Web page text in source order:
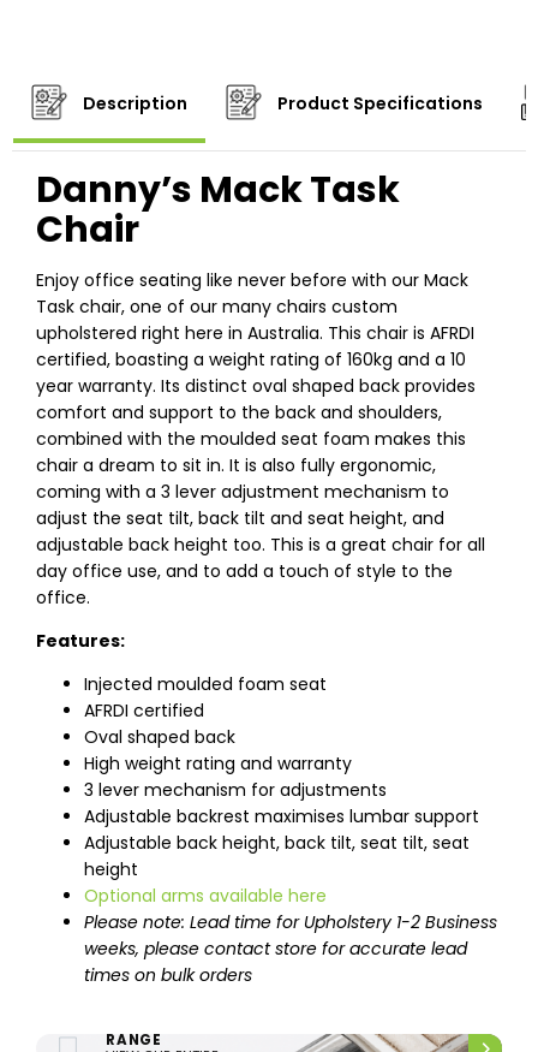
Description Product Specifications
Danny’s Mack Task
Chair
Enjoy office seating like never before with our Mack
Task chair, one of our many chairs custom
upholstered right here in Australia. This chair is AFRDI
certified, boasting a weight rating of 160kg and a 10
year warranty. Its distinct oval shaped back provides
comfort and support to the back and shoulders,
combined with the moulded seat foam makes this
chair a dream to sit in. It is also fully ergonomic,
coming with a 3 lever adjustment mechanism to
adjust the seat tilt, back tilt and seat height, and
adjustable back height too. This is a great chair for all
day office use, and to add a touch of style to the
office.
Features:
Injected moulded foam seat
AFRDI certified
Oval shaped back
High weight rating and warranty
3 lever mechanism for adjustments
Adjustable backrest maximises lumbar support
Adjustable back height, back tilt, seat tilt, seat
height
Optional arms available here
Please note: Lead time for Upholstery 1-2 Business
weeks, please contact store for accurate lead
times on bulk orders
RANGE